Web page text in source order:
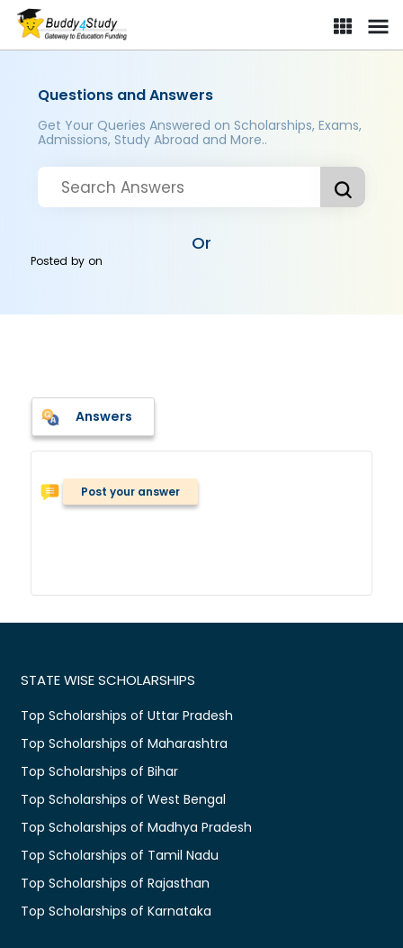
Questions and Answers
Get Your Queries Answered on Scholarships, Exams,
Admissions, Study Abroad and More..
Or
Posted byon
Answers
Post your answer
STATE WISE SCHOLARSHIPS
Top Scholarships of Uttar Pradesh
Top Scholarships of Maharashtra
Top Scholarships of Bihar
Top Scholarships of West Bengal
Top Scholarships of Madhya Pradesh
Top Scholarships of Tamil Nadu
Top Scholarships of Rajasthan
Top Scholarships of Karnataka